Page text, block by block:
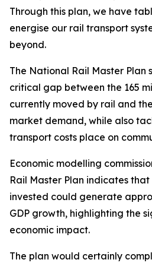
Through this plan, we have
energise our rail transport
beyond.
The National Rail Master Plan
critical gap between the 165
currently moved by rail and
market demand, while also
transport costs place on
Economic modelling
Rail Master Plan indicates that
invested could generate
GDP growth, highlighting the
economic impact.
The plan would certainly